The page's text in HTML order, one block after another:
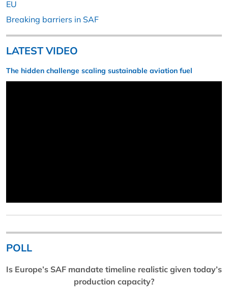
EU
Breaking barriers in SAF
LATEST VIDEO
The hidden challenge scaling sustainable aviation fuel
POLL
Is Europe’s SAF mandate timeline realistic given today’s
production capacity?